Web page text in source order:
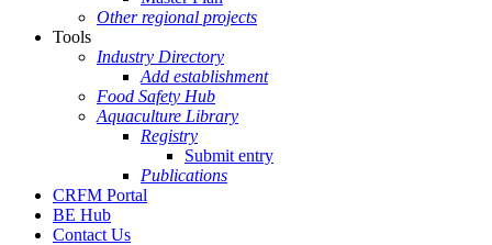
Other regional projects
Tools
Industry Directory
Add establishment
Food Safety Hub
Aquaculture Library
Registry
Submit entry
Publications
CRFM Portal
BE Hub
Contact Us